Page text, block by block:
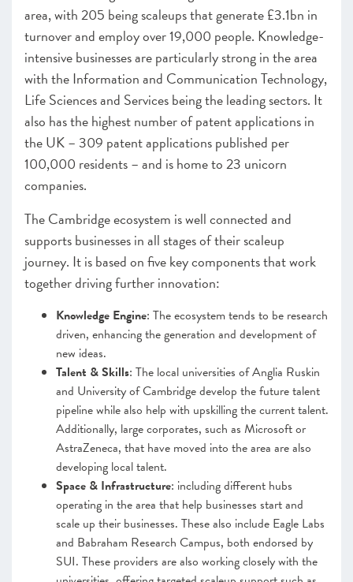
area, with 205 being scaleups that generate £3.1bn in
turnover and employ over 19,000 people. Knowledge-
intensive businesses are particularly strong in the area
with the Information and Communication Technology,
Life Sciences and Services being the leading sectors. It
also has the highest number of patent applications in
the UK – 309 patent applications published per
100,000 residents – and is home to 23 unicorn
companies.
The Cambridge ecosystem is well connected and
supports businesses in all stages of their scaleup
journey. It is based on five key components that work
together driving further innovation:
Knowledge Engine: The ecosystem tends to be research
driven, enhancing the generation and development of
new ideas.
Talent & Skills: The local universities of Anglia Ruskin
and University of Cambridge develop the future talent
pipeline while also help with upskilling the current talent.
Additionally, large corporates, such as Microsoft or
AstraZeneca, that have moved into the area are also
developing local talent.
Space & Infrastructure: including different hubs
operating in the area that help businesses start and
scale up their businesses. These also include Eagle Labs
and Babraham Research Campus, both endorsed by
SUI. These providers are also working closely with the